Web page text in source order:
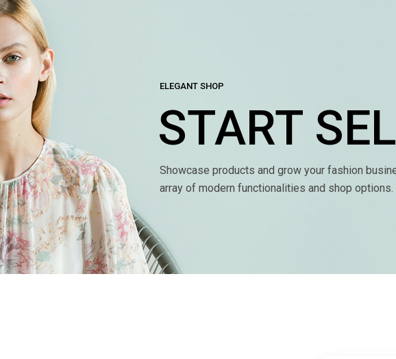
START
ELEGANT SHOP
Showcase products and grow your fashion
array of modern functionalities and shop options.